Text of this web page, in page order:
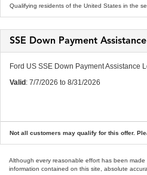
Qualifying residents of the United States in the
SSE Down Payment
Ford US SSE Down Payment Assistance
Valid : 7/7/2026 to 8/31/2026
Not all customers may qualify for this offer.
Although every reasonable effort has been
information contained on this site, absolute